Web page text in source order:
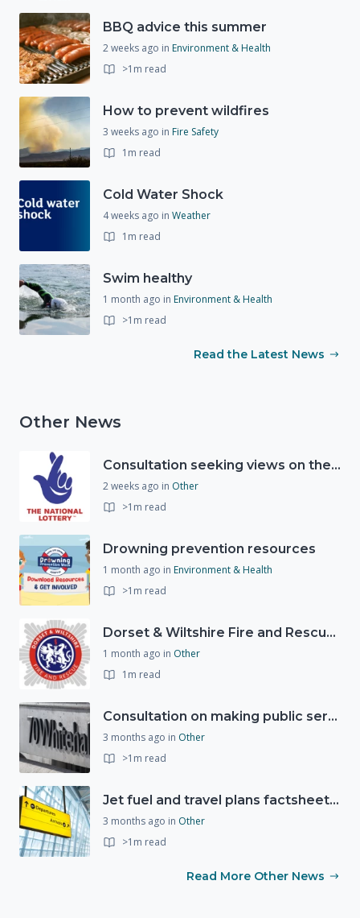
BBQ advice this summer
2 weeks ago in Environment & Health
>1m read
How to prevent wildfires
3 weeks ago in Fire Safety
1m read
Cold Water Shock
4 weeks ago in Weather
1m read
Swim healthy
1 month ago in Environment & Health
>1m read
Read the Latest News
Other News
Consultation seeking views on the future of National Lottery funding for good causes
2 weeks ago in Other
>1m read
Drowning prevention resources
1 month ago in Environment & Health
>1m read
Dorset & Wiltshire Fire and Rescue Service support RLSS UK’s Drowning Prevention Week to promote water safety
1 month ago in Other
1m read
Consultation on making public services quicker, easier and more secure to access with digital ID
3 months ago in Other
>1m read
Jet fuel and travel plans factsheet: what you need to know
3 months ago in Other
>1m read
Read More Other News